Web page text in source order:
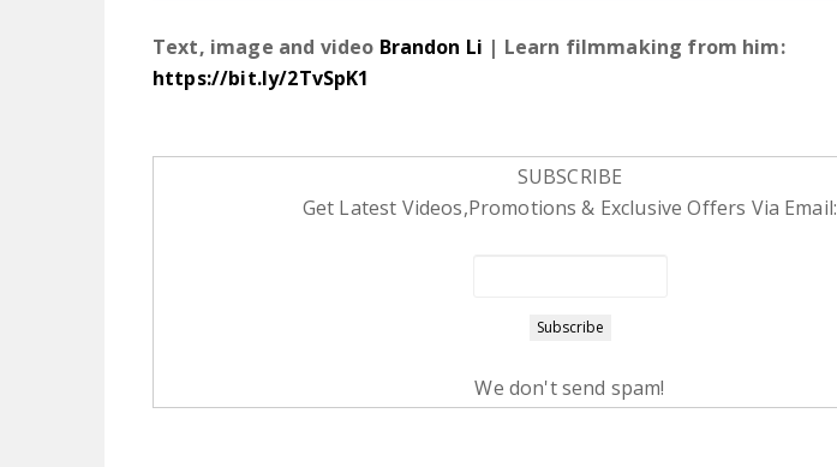
Text, image and video Brandon Li | Learn filmmaking from him:
https://bit.ly/2TvSpK1
SUBSCRIBE
Get Latest Videos,Promotions & Exclusive Offers Via Email:
We don't send spam!